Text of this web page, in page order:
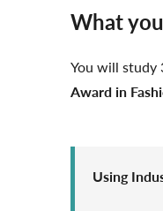
What
You will study
Award in
Using